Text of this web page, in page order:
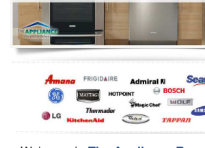
Oven Repair
Dishwasher Repair